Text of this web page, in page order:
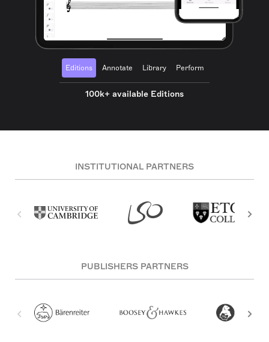
Editions Annotate Library Perform
100k+ available Editions
INSTITUTIONAL PARTNERS
PUBLISHERS PARTNERS